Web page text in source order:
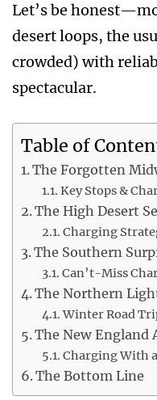
Let’s be
desert loops, the
crowded) with
spectacular.
Table of
The Forgotten
Key Stops &
The High Desert
Charging
The Southern
Can’t-Miss
The Northern
Winter Road
The New England
Charging With
The Bottom Line